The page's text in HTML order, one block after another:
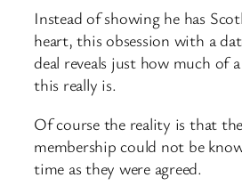
Instead of showing he has
heart, this obsession with a
deal reveals just how much of
this really is.
Of course the reality is that
membership could not be
time as they were agreed.